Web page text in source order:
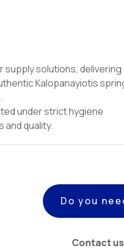
supply solutions, delivering
Kalopanayiotis
under strict hygiene
quality.
Do you
Contact